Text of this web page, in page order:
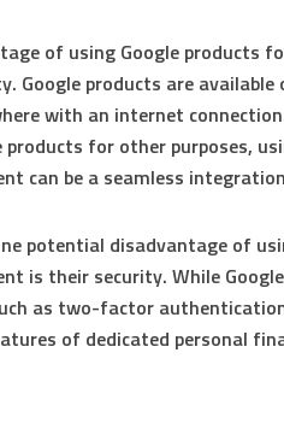
of using Google products
Google products are available
with an internet
products for other purposes,
can be a seamless
potential disadvantage of
is their security. While
as two-factor
of dedicated personal